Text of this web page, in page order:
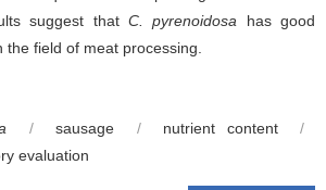
suggest that C. pyrenoidosa has good
field of meat processing.
/ sausage / nutrient content
/
evaluation